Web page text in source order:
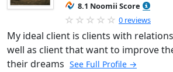
8.1 Noomii Score
0 reviews
My ideal client is clients with
well as client that want to improve
their dreams See Full Profile →